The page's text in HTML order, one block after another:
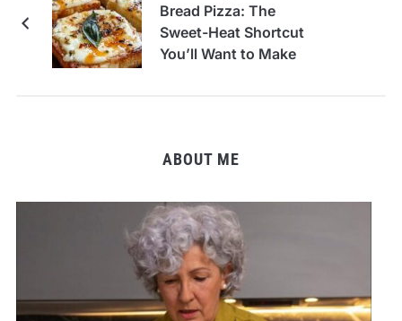
Bread Pizza: The
Sweet-Heat Shortcut
You’ll Want to Make
ABOUT ME